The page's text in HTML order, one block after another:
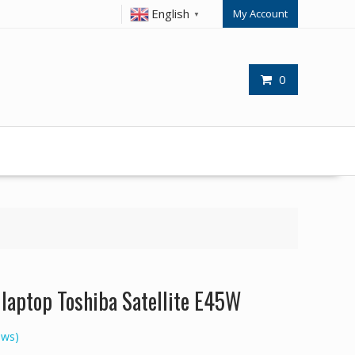
English ▼ My Account
0
Toshiba Satellite E45W